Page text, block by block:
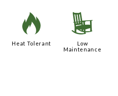
3
Heat Tolerant
8
Low
Maintenance